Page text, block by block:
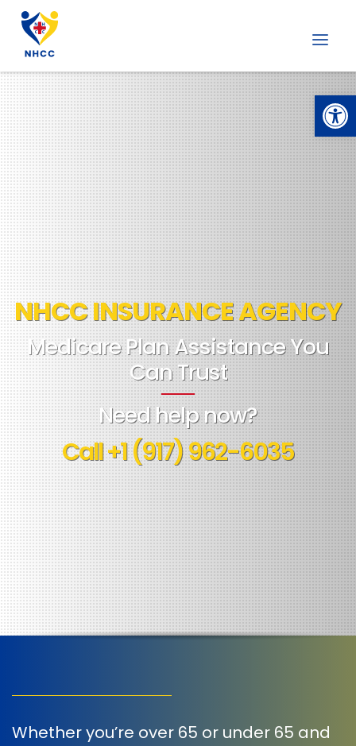
NHCC INSURANCE AGENCY
Medicare Plan Assistance You
Can Trust
Need help now?
Call+1 (917) 962-6035
Whether you’re over 65 or under 65 and